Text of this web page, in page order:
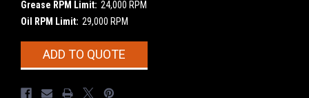
Grease RPM Limit: 24,000 RPM
Oil RPM Limit: 29,000 RPM
CurrentADD TO QUOTE